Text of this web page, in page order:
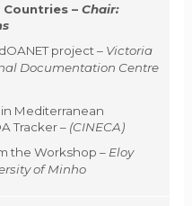
– Chair:
project – Victoria
Documentation Centre
Mediterranean
Tracker – (CINECA)
the Workshop – Eloy
of Minho